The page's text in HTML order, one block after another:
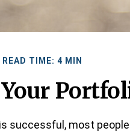
READ TIME: 4 MIN
successful, most